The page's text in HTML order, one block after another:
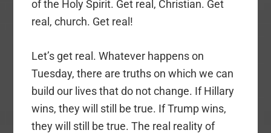
of the Holy Spirit. Get real, Christian. Get
real, church. Get real!
Let’s get real. Whatever happens on
Tuesday, there are truths on which we can
build our lives that do not change. If Hillary
wins, they will still be true. If Trump wins,
they will still be true. The real reality of